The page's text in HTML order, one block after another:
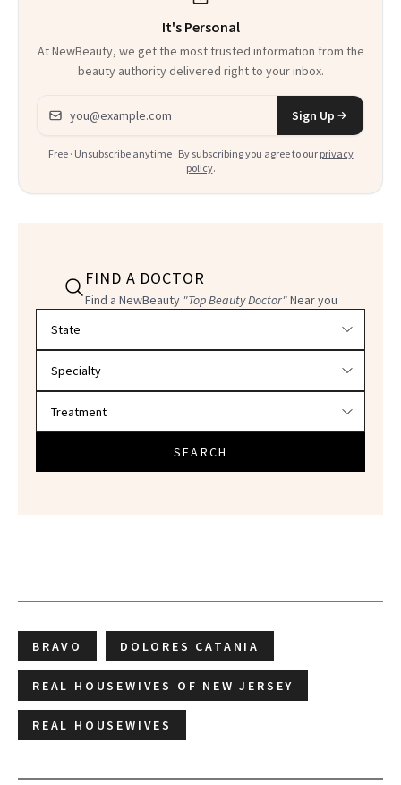
It's Personal
At NewBeauty, we get the most trusted information from the
beauty authority delivered right to your inbox.
Email address
Sign Up
Free · Unsubscribe anytime · By subscribing you agree to our privacy
policy.
FIND A DOCTOR
Find a NewBeauty "Top Beauty Doctor"Near you
SEARCH
BRAVO DOLORES CATANIA
REAL HOUSEWIVES OF NEW JERSEY
REAL HOUSEWIVES